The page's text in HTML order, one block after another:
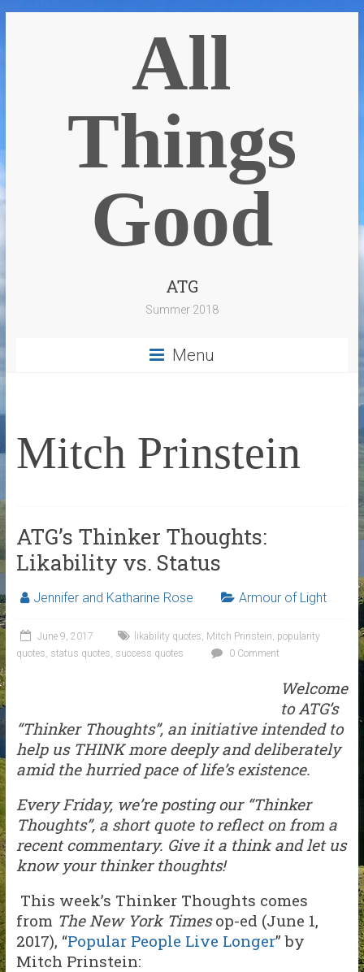
All
Things
Good
ATG
Summer 2018
Menu
Mitch Prinstein
ATG’s Thinker Thoughts:
Likability vs. Status
Jennifer and Katharine Rose Armour of Light
June 9, 2017 likability quotes, Mitch Prinstein, popularity
quotes, status quotes, success quotes 0 Comment
Welcome
to ATG’s
“Thinker Thoughts”, an initiative intended to
help us THINK more deeply and deliberately
amid the hurried pace of life’s existence.
Every Friday, we’re posting our “Thinker
Thoughts”, a short quote to reflect on from a
recent commentary. Give it a think and let us
know your thinker thoughts!
This week’s Thinker Thoughts comes
from The New York Timesop-ed (June 1,
2017), “Popular People Live Longer” by
Mitch Prinstein: